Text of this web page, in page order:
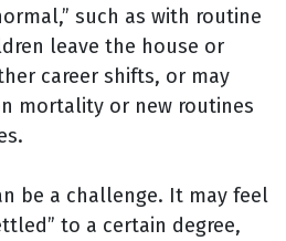
such as with routine
leave the house or
career shifts, or may
mortality or new routines
be a challenge. It may feel
to a certain degree,